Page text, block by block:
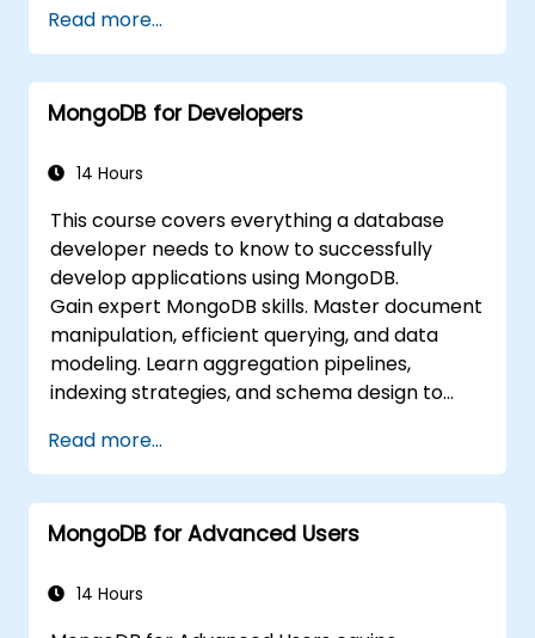
Evaluate applications and choose
hardware appropriately.
Monitor MongoDB instances and
integrate with standard monitoring
Plan for backups and manage large data
Troubleshoot the most common
developer issues and failure scenarios.
Read more...
MongoDB for Developers
14 Hours
This course covers everything a database
developer needs to know to successfully
develop applications using MongoDB.
Gain expert MongoDB skills. Master document
manipulation, efficient querying, and data
modeling. Learn aggregation pipelines,
indexing strategies, and schema design to
Read more...
MongoDB for Advanced Users
14 Hours